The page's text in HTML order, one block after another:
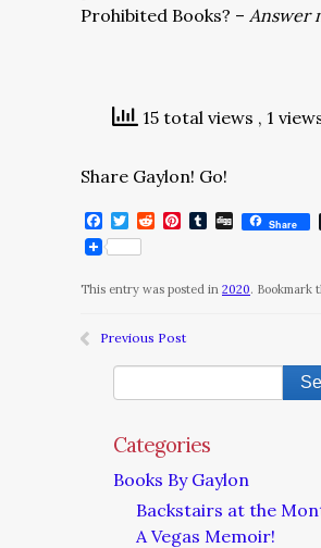
Prohibited Books? – Answer
15 total views , 1
Share Gaylon! Go!
Facebook
Twitter
RedditPinterest
Tumblr
DiggShare
This entry was posted in 2020. Bookmark
Previous Post
Categories
Books By Gaylon
Backstairs at the
A Vegas Memoir!